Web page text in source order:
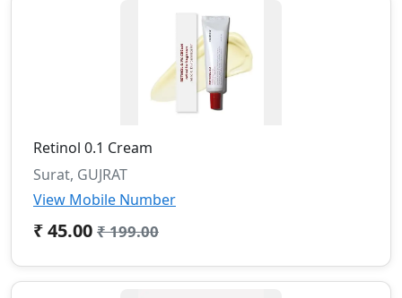
Retinol 0.1 Cream
Surat, GUJRAT
View Mobile Number
₹ 45.00 ₹ 199.00